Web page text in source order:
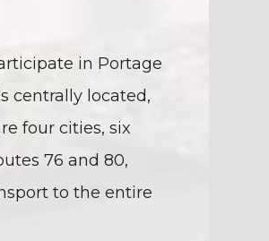
in Portage
centrally located,
four cities, six
76 and 80,
to the entire